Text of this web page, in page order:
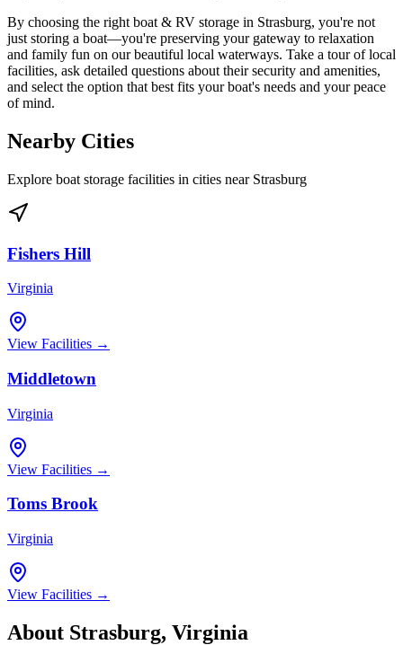
By choosing the right boat & RV storage in Strasburg, you're not
just storing a boat—you're preserving your gateway to relaxation
and family fun on our beautiful local waterways. Take a tour of local
facilities, ask detailed questions about their security and amenities,
and select the option that best fits your boat's needs and your peace
of mind.
Nearby Cities
Explore boat storage facilities in cities near Strasburg
Fishers Hill
Virginia
View Facilities →
Middletown
Virginia
View Facilities →
Toms Brook
Virginia
View Facilities →
About Strasburg, Virginia